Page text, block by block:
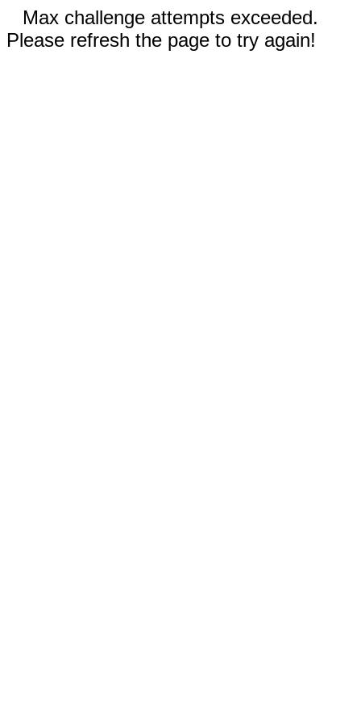
Max challenge attempts exceeded.
Please refresh the page to try again!